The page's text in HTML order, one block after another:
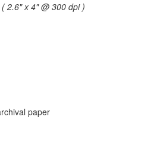
( 2.6" x 4" @ 300 dpi )
paper